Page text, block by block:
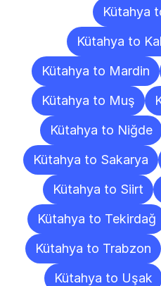
Kütahya
Kütahya to
Kütahya to Mardin
Kütahya to Muş
Kütahya to Niğde
Kütahya to Sakarya
Kütahya to Siirt
Kütahya to Tekirdağ
Kütahya to Trabzon
Kütahya to Uşak